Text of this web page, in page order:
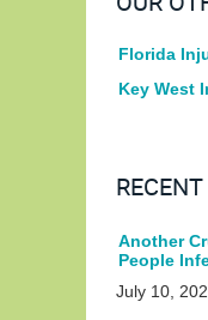
Florida
Key West
Another
People
July 10,